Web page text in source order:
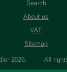
Search
About us
VAT
Sitemap
2026. All rights